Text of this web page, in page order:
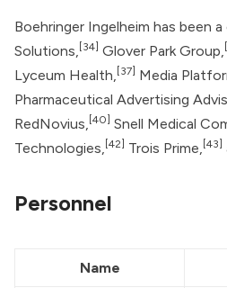
Boehringer Ingelheim has been
Solutions, [34] Glover Park Group,
Lyceum Health, [37] Media
Pharmaceutical Advertising
RedNovius, [40] Snell Medical
Technologies, [42] Trois Prime, [43]
Personnel
Name